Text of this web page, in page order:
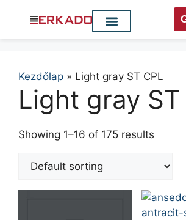
Kezdőlap » Light gray ST CPL
Light gray ST
Showing 1–16 of 175 results